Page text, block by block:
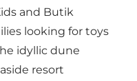
and Butik
looking for toys
idyllic dune
resort